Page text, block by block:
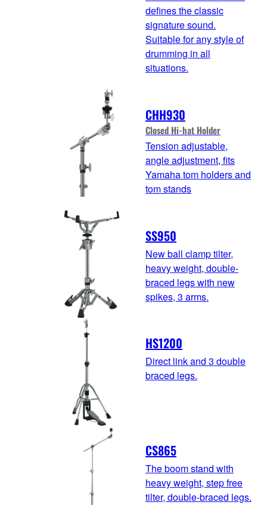
defines the classic
signature sound.
Suitable for any style of
drumming in all
situations.
CHH930
Closed Hi-hat Holder
Tension adjustable,
angle adjustment, fits
Yamaha tom holders and
tom stands
SS950
New ball clamp tilter,
heavy weight, double-
braced legs with new
spikes, 3 arms.
HS1200
Direct link and 3 double
braced legs.
CS865
The boom stand with
heavy weight, step free
tilter, double-braced legs.